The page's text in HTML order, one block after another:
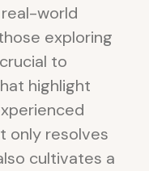
world
exploring
to
highlight
only resolves
cultivates a